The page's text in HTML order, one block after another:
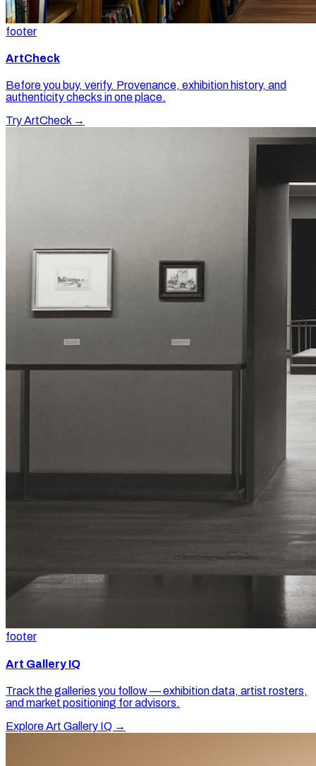
footer
ArtCheck
Before you buy, verify. Provenance, exhibition history, and
authenticity checks in one place.
Try ArtCheck →
footer
Art Gallery IQ
Track the galleries you follow — exhibition data, artist rosters,
and market positioning for advisors.
Explore Art Gallery IQ →